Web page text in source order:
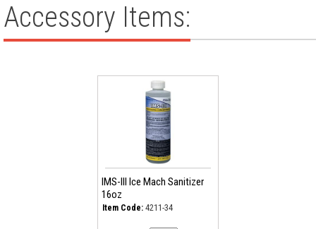
Accessory Items:
IMS-III Ice Mach Sanitizer
16oz
Item Code: 4211-34